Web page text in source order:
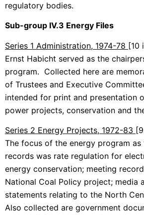
regulatory bodies.
Sub-group IV.3 Energy Files
Series 1 Administration, 1974-78 [10
Ernst Habicht served as the
program. Collected here are
of Trustees and Executive
intended for print and presentation
power projects, conservation and
Series 2 Energy Projects, 1972-83
The focus of the energy program as
records was rate regulation for
energy conservation; meeting
National Coal Policy project; media
statements relating to the North
Also collected are government